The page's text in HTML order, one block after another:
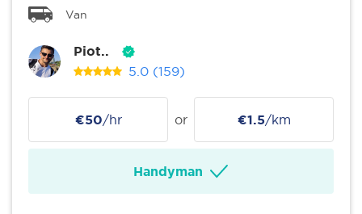
Van
Piot..
5.0 (159)
€50/hr or €1.5/km
Handyman